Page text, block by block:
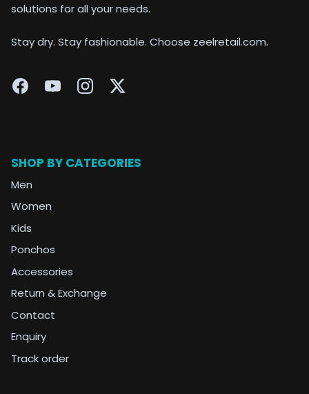
solutions for all your needs.
Stay dry. Stay fashionable. Choose zeelretail.com.
SHOP BY CATEGORIES
Men
Women
Kids
Ponchos
Accessories
Return & Exchange
Contact
Enquiry
Track order